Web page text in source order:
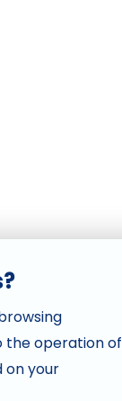
the operation of
on your